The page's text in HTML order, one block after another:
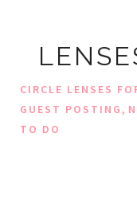
CIRCLE LENSES
GUEST POSTING,
TO DO